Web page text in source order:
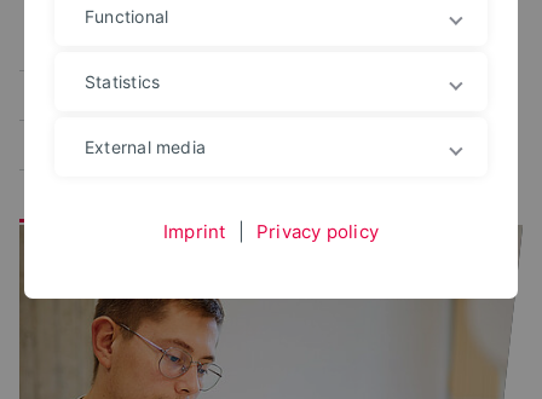
Study planner
Administrative platforms
Learning platform
Functional
Statistics
External media
Imprint Privacy policy